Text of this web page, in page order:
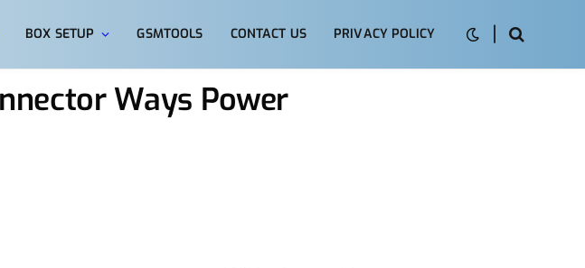
BOX SETUP GSMTOOLS CONTACT US PRIVACY POLICY
Ways Power